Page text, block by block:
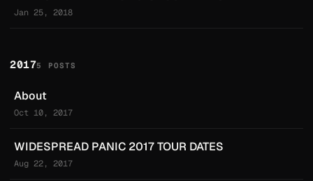
Jan 25, 2018
20175 POSTS
About
Oct 10, 2017
WIDESPREAD PANIC 2017 TOUR DATES
Aug 22, 2017